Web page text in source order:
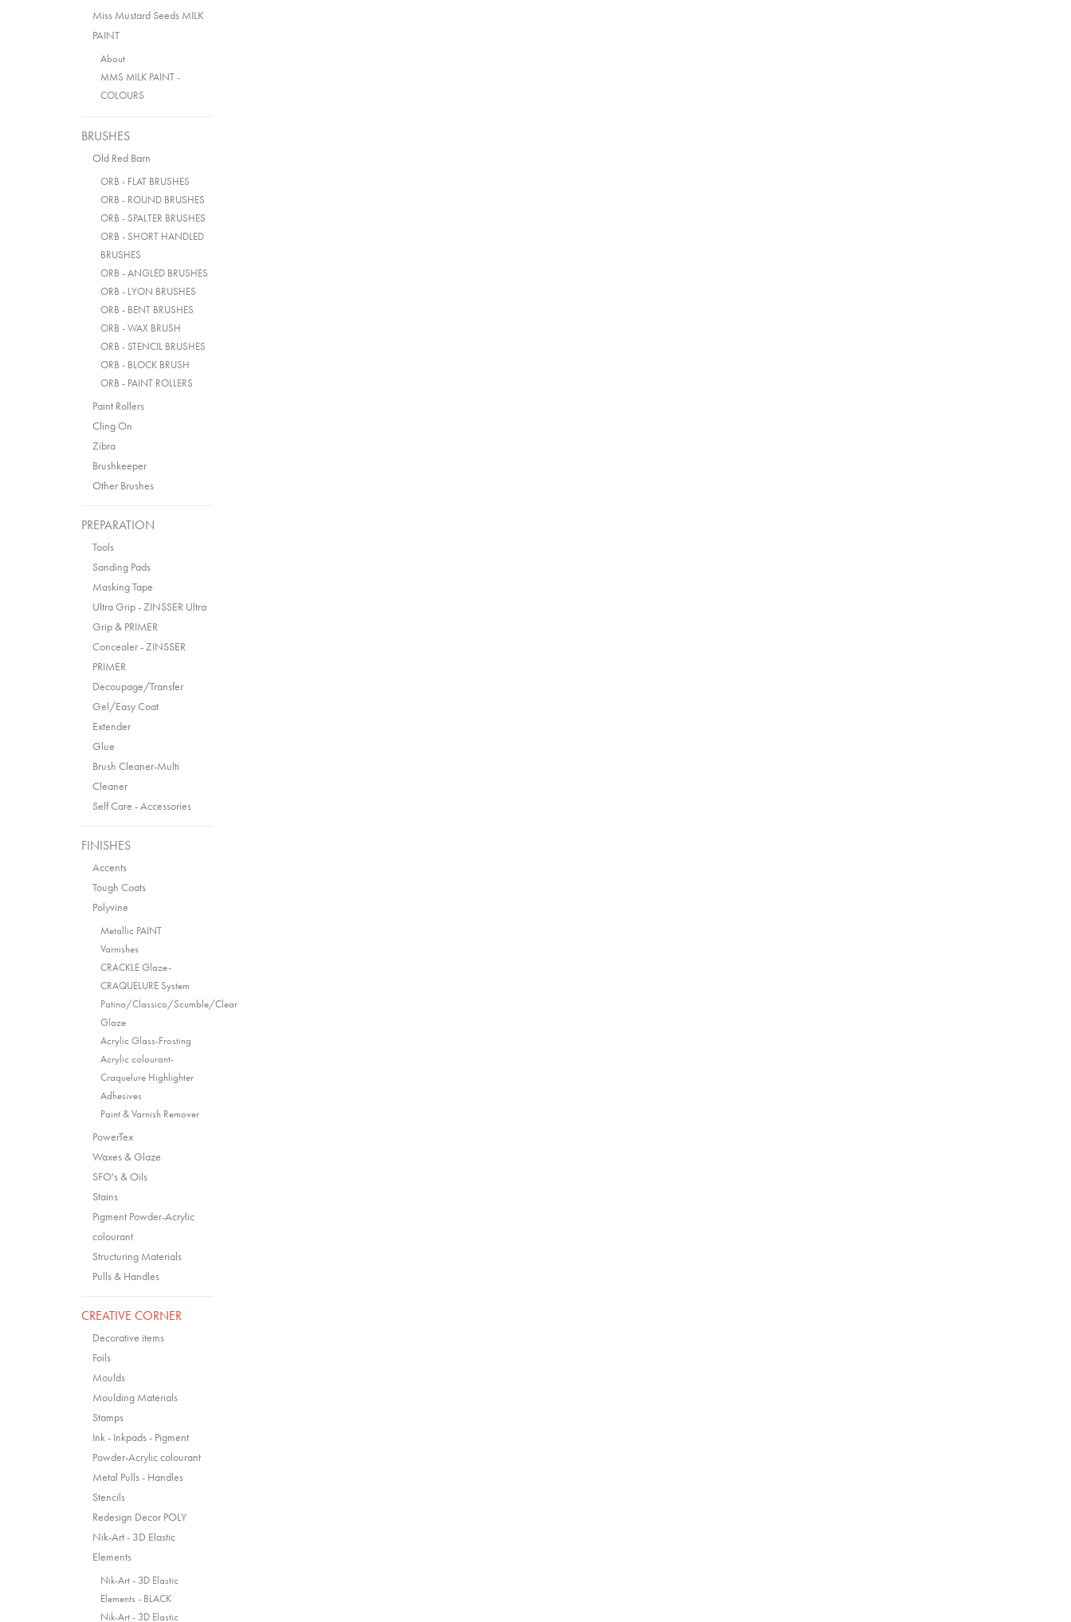
Miss Mustard Seeds MILK
PAINT
About
MMS MILK PAINT -
COLOURS
BRUSHES
Old Red Barn
ORB - FLAT BRUSHES
ORB - ROUND BRUSHES
ORB - SPALTER BRUSHES
ORB - SHORT HANDLED
BRUSHES
ORB - ANGLED BRUSHES
ORB - LYON BRUSHES
ORB - BENT BRUSHES
ORB - WAX BRUSH
ORB - STENCIL BRUSHES
ORB - BLOCK BRUSH
ORB - PAINT ROLLERS
Paint Rollers
Cling On
Zibra
Brushkeeper
Other Brushes
PREPARATION
Tools
Sanding Pads
Masking Tape
Ultra Grip - ZINSSER Ultra
Grip & PRIMER
Concealer - ZINSSER
PRIMER
Decoupage/Transfer
Gel/Easy Coat
Extender
Glue
Brush Cleaner-Multi
Cleaner
Self Care - Accessories
FINISHES
Accents
Tough Coats
Polyvine
Metallic PAINT
Varnishes
CRACKLE Glaze-
CRAQUELURE System
Patino/Classico/Scumble/Clear
Glaze
Acrylic Glass-Frosting
Acrylic colourant-
Craquelure Highlighter
Adhesives
Paint & Varnish Remover
PowerTex
Waxes & Glaze
SFO's & Oils
Stains
Pigment Powder-Acrylic
colourant
Structuring Materials
Pulls & Handles
CREATIVE CORNER
Decorative items
Foils
Moulds
Moulding Materials
Stamps
Ink - Inkpads - Pigment
Powder-Acrylic colourant
Metal Pulls - Handles
Stencils
Redesign Decor POLY
Nik-Art - 3D Elastic
Elements
Nik-Art - 3D Elastic
Elements - BLACK
Nik-Art - 3D Elastic